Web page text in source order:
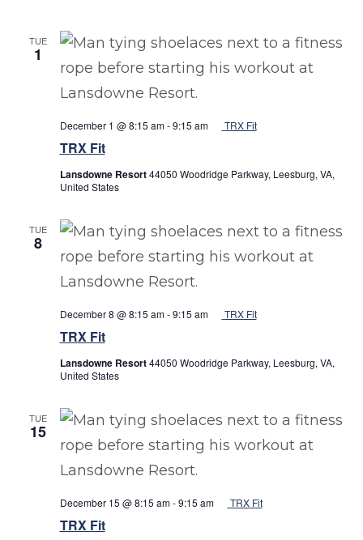
TUE
1
TRX Fit
December 1 @ 8:15 am-9:15 am TRX Fit
Lansdowne Resort44050 Woodridge Parkway, Leesburg, VA,
United States
TUE
8
TRX Fit
December 8 @ 8:15 am-9:15 am TRX Fit
Lansdowne Resort44050 Woodridge Parkway, Leesburg, VA,
United States
TUE
15
TRX Fit
December 15 @ 8:15 am-9:15 am TRX Fit